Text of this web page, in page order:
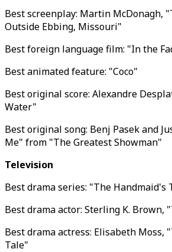
Best screenplay: Martin McDonagh,
Outside Ebbing, Missouri"
Best foreign language film: "In the
Best animated feature: "Coco"
Best original score: Alexandre
Water"
Best original song: Benj Pasek and
Me" from "The Greatest Showman"
Television
Best drama series: "The Handmaid's
Best drama actor: Sterling K. Brown,
Best drama actress: Elisabeth Moss,
Tale"